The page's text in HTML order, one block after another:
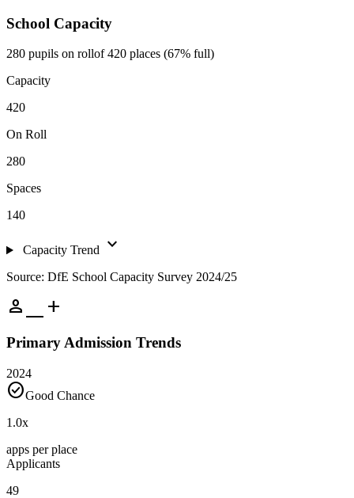
School Capacity
280 pupils on rollof 420 places (67% full)
Capacity
420
On Roll
280
Spaces
140
Capacity Trend expand_more
Source: DfE School Capacity Survey 2024/25
person_add
Primary Admission Trends
2024
check_circleGood Chance
1.0x
apps per place
Applicants
49